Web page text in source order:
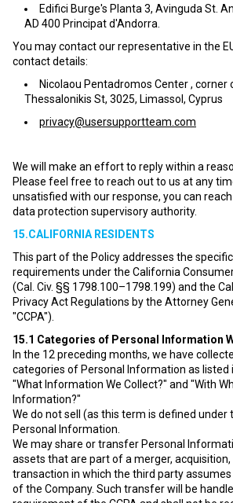
Edifici Burge's Planta 3, Avinguda St.
AD 400 Principat d'Andorra.
You may contact our representative in the
contact details:
Nicolaou Pentadromos Center , corner
Thessalonikis St, 3025, Limassol, Cyprus
privacy@usersupportteam.com
We will make an effort to reply within a
Please feel free to reach out to us at any
unsatisfied with our response, you can
data protection supervisory authority.
15.CALIFORNIA RESIDENTS
This part of the Policy addresses the
requirements under the California
(Cal. Civ. §§ 1798.100–1798.199) and the
Privacy Act Regulations by the Attorney
"CCPA").
15.1 Categories of Personal Information
In the 12 preceding months, we have
categories of Personal Information as listed
"What Information We Collect?" and "With
Information?"
We do not sell (as this term is defined under
Personal Information.
We may share or transfer Personal
assets that are part of a merger,
transaction in which the third party
of the Company. Such transfer will be